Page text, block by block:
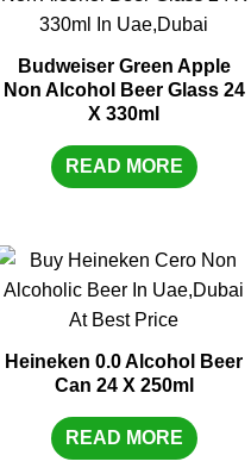
Budweiser Green Apple
Non Alcohol Beer Glass 24
X 330ml
READ MORE
Heineken 0.0 Alcohol Beer
Can 24 X 250ml
READ MORE